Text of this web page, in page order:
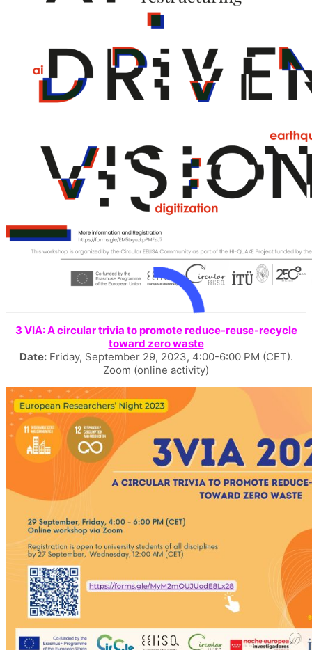
3 VIA: A circular trivia to promote reduce-reuse-recycle
toward zero waste
Date:Friday, September 29, 2023, 4:00-6:00 PM (CET).
Zoom (online activity)